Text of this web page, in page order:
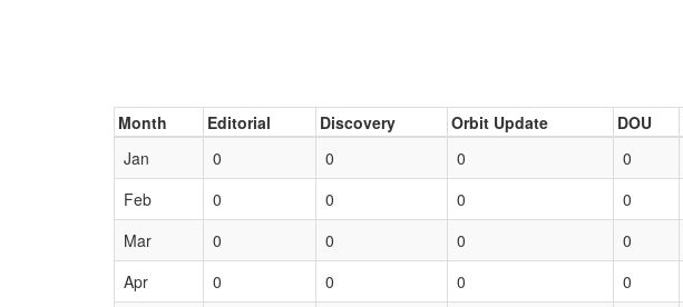
Month Editorial Discovery Orbit Update DOU
Jan
0 0 0 0
Feb
0 0 0 0
Mar
0 0 0 0
Apr
0 0 0 0